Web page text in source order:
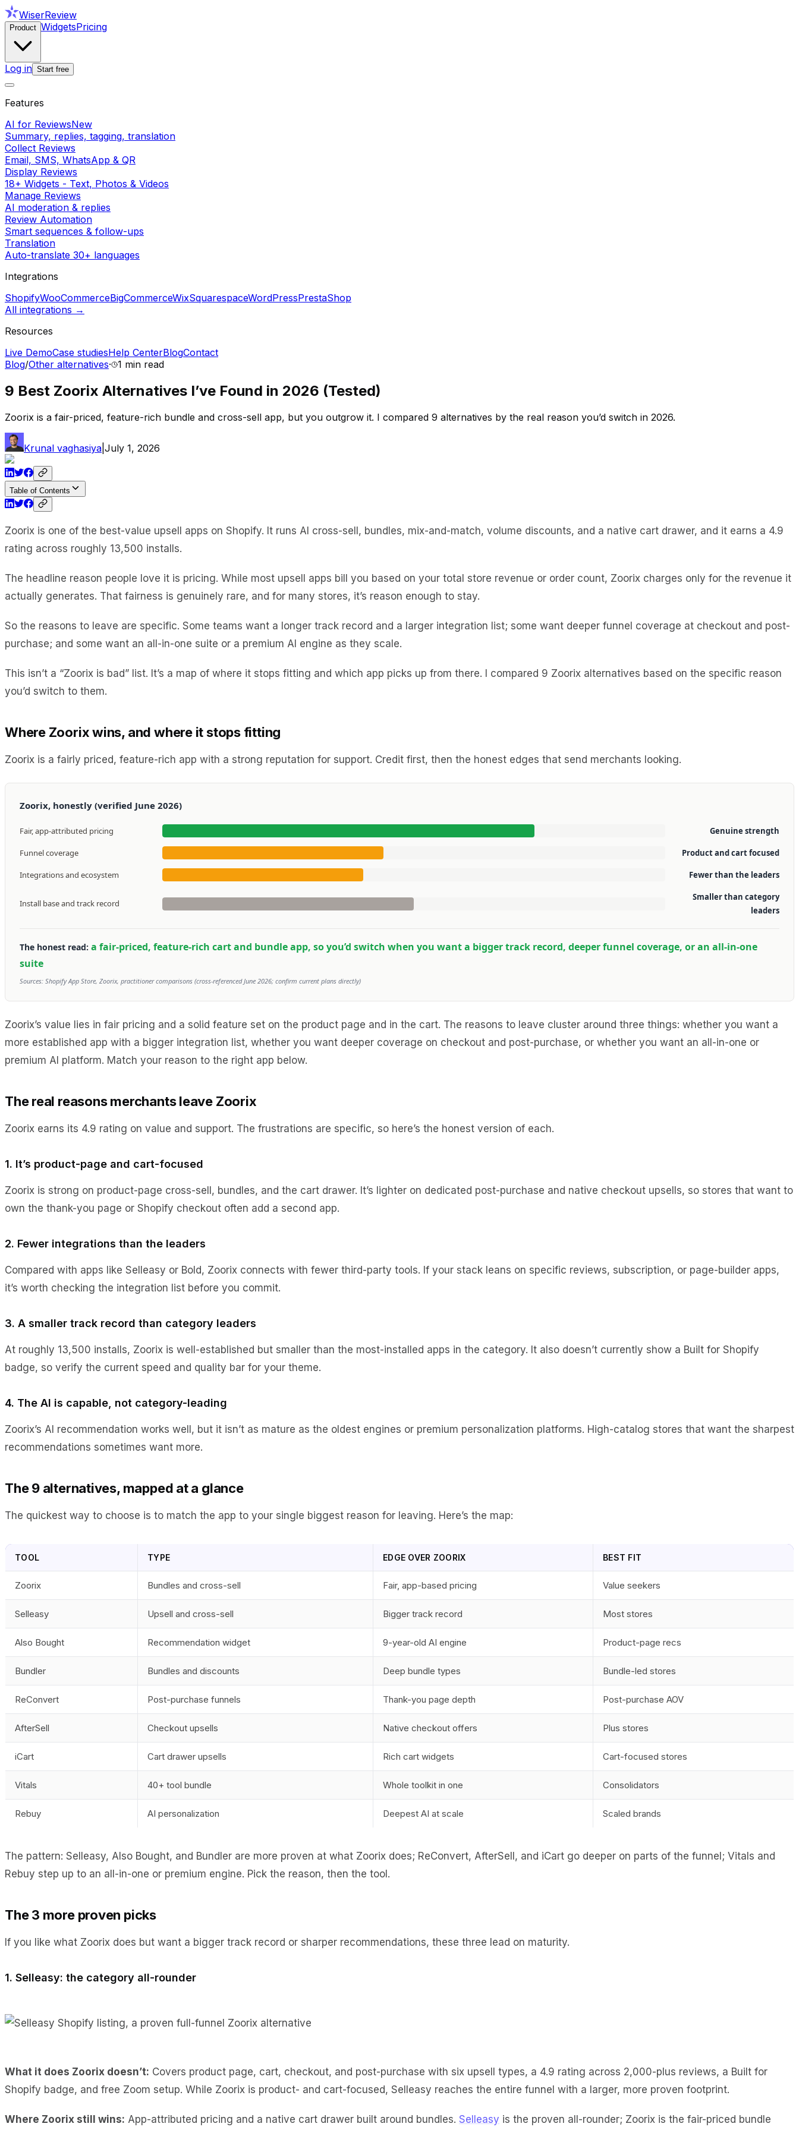
WiserReview
Product WidgetsPricing
Log in Start free
Features
AI for ReviewsNew
Summary, replies, tagging, translation
Collect Reviews
Email, SMS, WhatsApp & QR
Display Reviews
18+ Widgets - Text, Photos & Videos
Manage Reviews
AI moderation & replies
Review Automation
Smart sequences & follow-ups
Translation
Auto-translate 30+ languages
Integrations
ShopifyWooCommerceBigCommerceWixSquarespaceWordPressPrestaShop
All integrations →
Resources
Live DemoCase studiesHelp CenterBlogContact
Blog/Other alternatives· 1 min read
9 Best Zoorix Alternatives I’ve Found in 2026 (Tested)
Zoorix is a fair-priced, feature-rich bundle and cross-sell app, but you outgrow it. I compared 9 alternatives by the real reason you’d switch in 2026.
Krunal vaghasiya July 1, 2026
Table of Contents
Zoorix is one of the best-value upsell apps on Shopify. It runs AI cross-sell, bundles, mix-and-match, volume discounts, and a native cart drawer, and it earns a 4.9
rating across roughly 13,500 installs.
The headline reason people love it is pricing. While most upsell apps bill you based on your total store revenue or order count, Zoorix charges only for the revenue it
actually generates. That fairness is genuinely rare, and for many stores, it’s reason enough to stay.
So the reasons to leave are specific. Some teams want a longer track record and a larger integration list; some want deeper funnel coverage at checkout and post-
purchase; and some want an all-in-one suite or a premium AI engine as they scale.
This isn’t a “Zoorix is bad” list. It’s a map of where it stops fitting and which app picks up from there. I compared 9 Zoorix alternatives based on the specific reason
you’d switch to them.
Where Zoorix wins, and where it stops fitting
Zoorix is a fairly priced, feature-rich app with a strong reputation for support. Credit first, then the honest edges that send merchants looking.
Zoorix, honestly (verified June 2026)
Fair, app-attributed pricing Genuine strength
Funnel coverage Product and cart focused
Integrations and ecosystem Fewer than the leaders
Install base and track record
Smaller than category
leaders
The honest read: a fair-priced, feature-rich cart and bundle app, so you’d switch when you want a bigger track record, deeper funnel coverage, or an all-in-one
suite
Sources: Shopify App Store, Zoorix, practitioner comparisons (cross-referenced June 2026; confirm current plans directly)
Zoorix’s value lies in fair pricing and a solid feature set on the product page and in the cart. The reasons to leave cluster around three things: whether you want a
more established app with a bigger integration list, whether you want deeper coverage on checkout and post-purchase, or whether you want an all-in-one or
premium AI platform. Match your reason to the right app below.
The real reasons merchants leave Zoorix
Zoorix earns its 4.9 rating on value and support. The frustrations are specific, so here’s the honest version of each.
1. It’s product-page and cart-focused
Zoorix is strong on product-page cross-sell, bundles, and the cart drawer. It’s lighter on dedicated post-purchase and native checkout upsells, so stores that want to
own the thank-you page or Shopify checkout often add a second app.
2. Fewer integrations than the leaders
Compared with apps like Selleasy or Bold, Zoorix connects with fewer third-party tools. If your stack leans on specific reviews, subscription, or page-builder apps,
it’s worth checking the integration list before you commit.
3. A smaller track record than category leaders
At roughly 13,500 installs, Zoorix is well-established but smaller than the most-installed apps in the category. It also doesn’t currently show a Built for Shopify
badge, so verify the current speed and quality bar for your theme.
4. The AI is capable, not category-leading
Zoorix’s AI recommendation works well, but it isn’t as mature as the oldest engines or premium personalization platforms. High-catalog stores that want the sharpest
recommendations sometimes want more.
The 9 alternatives, mapped at a glance
The quickest way to choose is to match the app to your single biggest reason for leaving. Here’s the map:
TOOL TYPE EDGE OVER ZOORIX BEST FIT
Zoorix Bundles and cross-sell Fair, app-based pricing Value seekers
Selleasy Upsell and cross-sell Bigger track record Most stores
Also Bought Recommendation widget 9-year-old AI engine Product-page recs
Bundler Bundles and discounts Deep bundle types Bundle-led stores
ReConvert Post-purchase funnels Thank-you page depth Post-purchase AOV
AfterSell Checkout upsells Native checkout offers Plus stores
iCart Cart drawer upsells Rich cart widgets Cart-focused stores
Vitals 40+ tool bundle Whole toolkit in one Consolidators
Rebuy AI personalization Deepest AI at scale Scaled brands
The pattern: Selleasy, Also Bought, and Bundler are more proven at what Zoorix does; ReConvert, AfterSell, and iCart go deeper on parts of the funnel; Vitals and
Rebuy step up to an all-in-one or premium engine. Pick the reason, then the tool.
The 3 more proven picks
If you like what Zoorix does but want a bigger track record or sharper recommendations, these three lead on maturity.
1. Selleasy: the category all-rounder
What it does Zoorix doesn’t: Covers product page, cart, checkout, and post-purchase with six upsell types, a 4.9 rating across 2,000-plus reviews, a Built for
Shopify badge, and free Zoom setup. While Zoorix is product- and cart-focused, Selleasy reaches the entire funnel with a larger, more proven footprint.
Where Zoorix still wins: App-attributed pricing and a native cart drawer built around bundles. Selleasy is the proven all-rounder; Zoorix is the fair-priced bundle